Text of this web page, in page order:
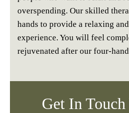
overspending. Our skilled
hands to provide a relaxing
experience. You will feel
rejuvenated after our four-hand
Get In